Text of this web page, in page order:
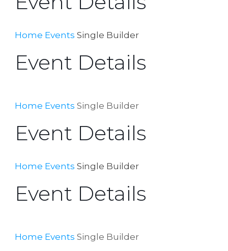
Home Events Single Builder
Event Details
Home Events Single Builder
Event Details
Home Events Single Builder
Event Details
Home Events Single Builder